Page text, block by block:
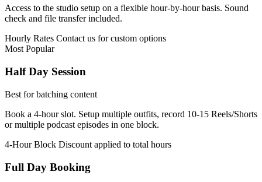
Access to the studio setup on a flexible hour-by-hour basis. Sound
check and file transfer included.
Hourly Rates Contact us for custom options
Most Popular
Half Day Session
Best for batching content
Book a 4-hour slot. Setup multiple outfits, record 10-15 Reels/Shorts
or multiple podcast episodes in one block.
4-Hour Block Discount applied to total hours
Full Day Booking